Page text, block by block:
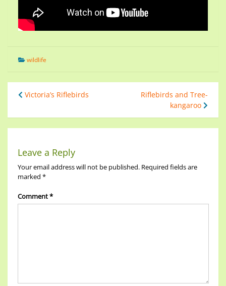
wildlife
Victoria’s Riflebirds
Riflebirds and Tree-
kangaroo
Leave a Reply
Your email address will not be published. Required fields are
marked *
Comment*